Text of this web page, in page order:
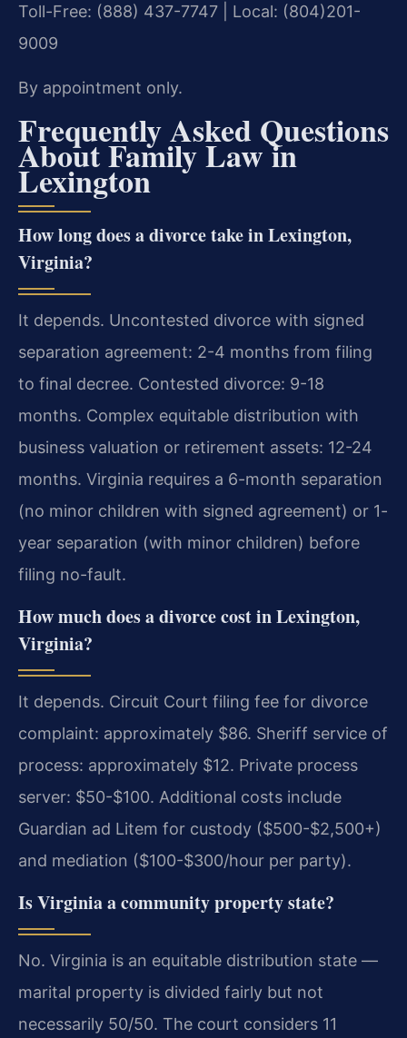
Toll-Free: (888) 437-7747 | Local: (804)201-
9009
By appointment only.
Frequently Asked Questions
About Family Law in
Lexington
How long does a divorce take in Lexington,
Virginia?
It depends. Uncontested divorce with signed
separation agreement: 2-4 months from filing
to final decree. Contested divorce: 9-18
months. Complex equitable distribution with
business valuation or retirement assets: 12-24
months. Virginia requires a 6-month separation
(no minor children with signed agreement) or 1-
year separation (with minor children) before
filing no-fault.
How much does a divorce cost in Lexington,
Virginia?
It depends. Circuit Court filing fee for divorce
complaint: approximately $86. Sheriff service of
process: approximately $12. Private process
server: $50-$100. Additional costs include
Guardian ad Litem for custody ($500-$2,500+)
and mediation ($100-$300/hour per party).
Is Virginia a community property state?
No. Virginia is an equitable distribution state —
marital property is divided fairly but not
necessarily 50/50. The court considers 11